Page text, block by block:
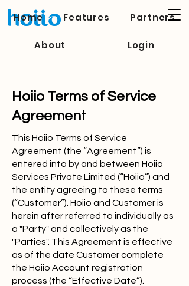
Home Features Partners
About Login
Hoiio Terms of Service
Agreement
This Hoiio Terms of Service
Agreement (the “Agreement”) is
entered into by and between Hoiio
Services Private Limited (“Hoiio”) and
the entity agreeing to these terms
(“Customer”). Hoiio and Customer is
herein after referred to individually as
a "Party" and collectively as the
"Parties". This Agreement is effective
as of the date Customer complete
the Hoiio Account registration
process (the “Effective Date”).